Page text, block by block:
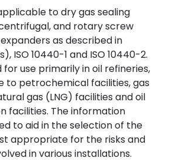
to dry gas sealing
and rotary screw
as described in
ISO 10440-1 and ISO 10440-2.
use primarily in oil refineries,
to petrochemical facilities, gas
gas (LNG) facilities and oil
facilities. The information
to aid in the selection of the
appropriate for the risks and
in various installations.